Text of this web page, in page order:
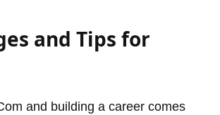
and Tips for
and building a career comes